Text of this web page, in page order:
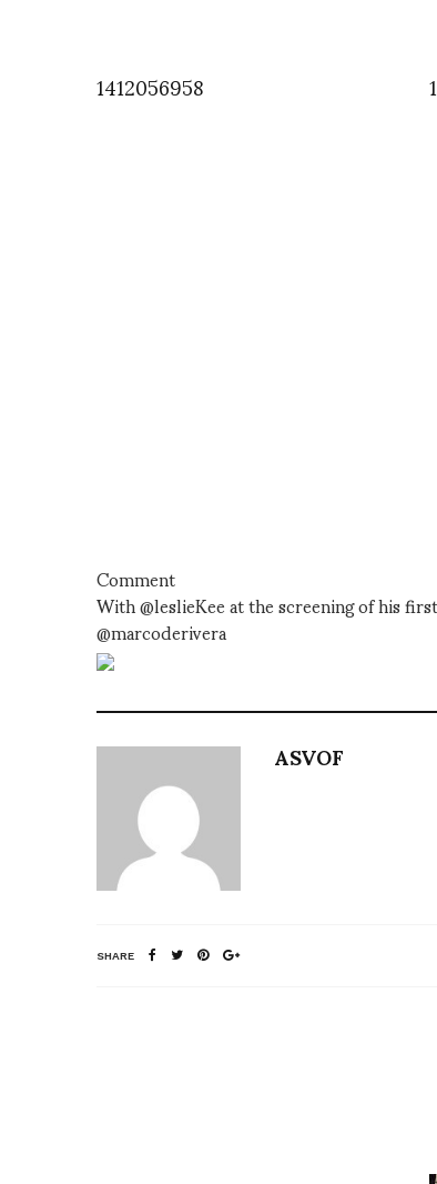
1412056958
Comment
With @leslieKee at the screening of his
@marcoderivera
ASVOF
SHARE